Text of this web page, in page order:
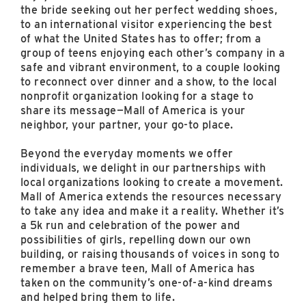
the bride seeking out her perfect wedding shoes,
to an international visitor experiencing the best
of what the United States has to offer; from a
group of teens enjoying each other’s company in a
safe and vibrant environment, to a couple looking
to reconnect over dinner and a show, to the local
nonprofit organization looking for a stage to
share its message—Mall of America is your
neighbor, your partner, your go-to place.
Beyond the everyday moments we offer
individuals, we delight in our partnerships with
local organizations looking to create a movement.
Mall of America extends the resources necessary
to take any idea and make it a reality. Whether it’s
a 5k run and celebration of the power and
possibilities of girls, repelling down our own
building, or raising thousands of voices in song to
remember a brave teen, Mall of America has
taken on the community’s one-of-a-kind dreams
and helped bring them to life.